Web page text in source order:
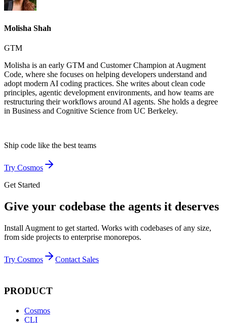
Molisha Shah
GTM
Molisha is an early GTM and Customer Champion at Augment
Code, where she focuses on helping developers understand and
adopt modern AI coding practices. She writes about clean code
principles, agentic development environments, and how teams are
restructuring their workflows around AI agents. She holds a degree
in Business and Cognitive Science from UC Berkeley.
Ship code like the best teams
Try Cosmos
Get Started
Give your codebase the agents it deserves
Install Augment to get started. Works with codebases of any size,
from side projects to enterprise monorepos.
Try Cosmos Contact Sales
PRODUCT
Cosmos
CLI